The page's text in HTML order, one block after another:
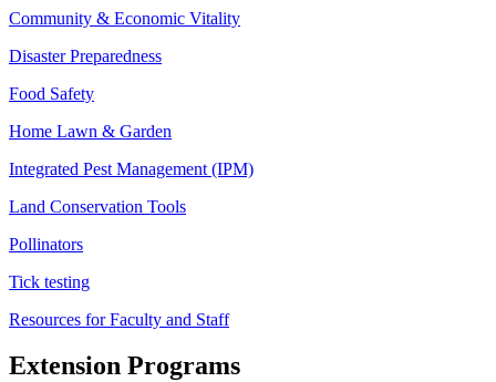
Community & Economic Vitality
Disaster Preparedness
Food Safety
Home Lawn & Garden
Integrated Pest Management (IPM)
Land Conservation Tools
Pollinators
Tick testing
Resources for Faculty and Staff
Extension Programs